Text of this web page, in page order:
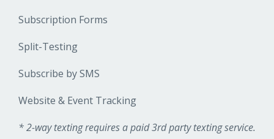
Subscription Forms
Split-Testing
Subscribe by SMS
Website & Event Tracking
* 2-way texting requires a paid 3rd party texting service.